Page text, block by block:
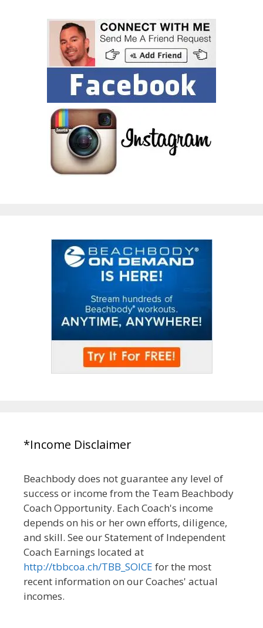
*Income Disclaimer
Beachbody does not guarantee any level of
success or income from the Team Beachbody
Coach Opportunity. Each Coach's income
depends on his or her own efforts, diligence,
and skill. See our Statement of Independent
Coach Earnings located at
http://tbbcoa.ch/TBB_SOICE for the most
recent information on our Coaches' actual
incomes.